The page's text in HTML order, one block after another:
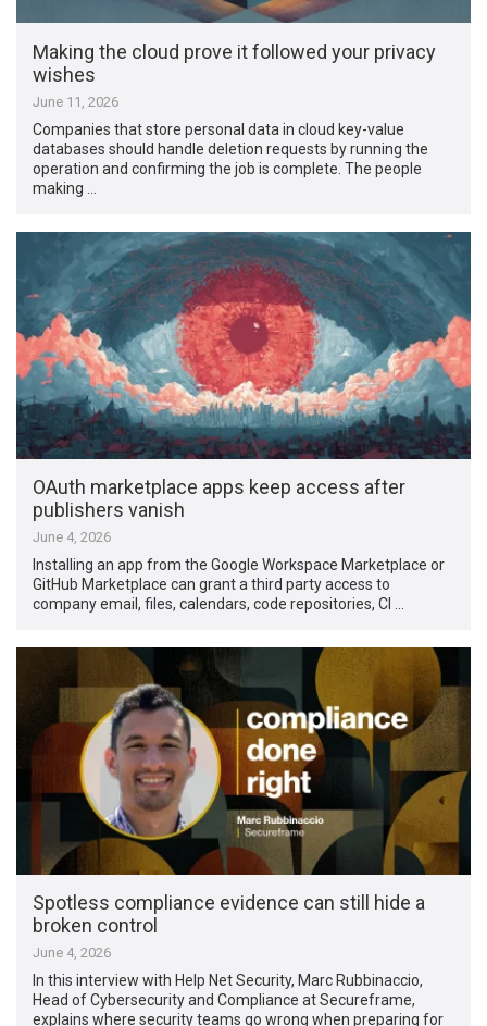
Making the cloud prove it followed your privacy
wishes
June 11, 2026
Companies that store personal data in cloud key-value
databases should handle deletion requests by running the
operation and confirming the job is complete. The people
making …
OAuth marketplace apps keep access after
publishers vanish
June 4, 2026
Installing an app from the Google Workspace Marketplace or
GitHub Marketplace can grant a third party access to
company email, files, calendars, code repositories, CI …
Spotless compliance evidence can still hide a
broken control
June 4, 2026
In this interview with Help Net Security, Marc Rubbinaccio,
Head of Cybersecurity and Compliance at Secureframe,
explains where security teams go wrong when preparing for